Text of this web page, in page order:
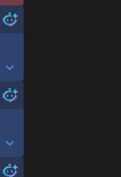
Show More Detail Games
Show More Detail Games
Show More Detail Games